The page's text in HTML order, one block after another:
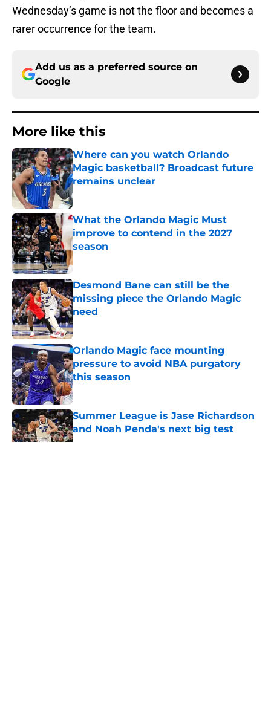
Wednesday’s game is not the floor and becomes a
rarer occurrence for the team.
Add us as a preferred source on
Google
More like this
Where can you watch Orlando
Magic basketball? Broadcast future
remains unclear
Published by on Invalid Date
What the Orlando Magic Must
improve to contend in the 2027
season
Published by on Invalid Date
Desmond Bane can still be the
missing piece the Orlando Magic
need
Published by on Invalid Date
Orlando Magic face mounting
pressure to avoid NBA purgatory
this season
Published by on Invalid Date
Summer League is Jase Richardson
and Noah Penda's next big test
Published by on Invalid Date